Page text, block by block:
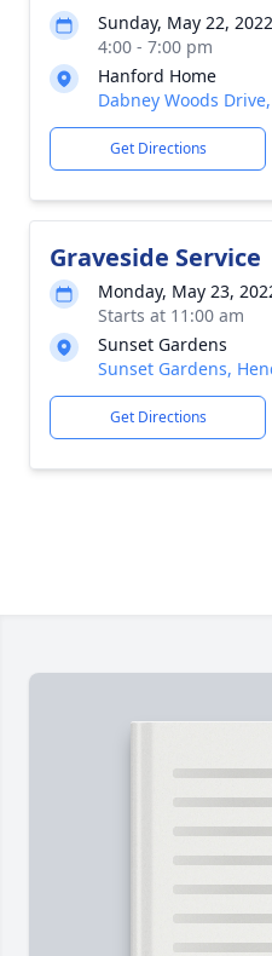
Sunday, May 22, 2022
4:00 - 7:00 pm
Hanford Home
Dabney Woods
Get Directions
Graveside Service
Monday, May 23,
Starts at 11:00 am
Sunset Gardens
Sunset Gardens,
Get Directions